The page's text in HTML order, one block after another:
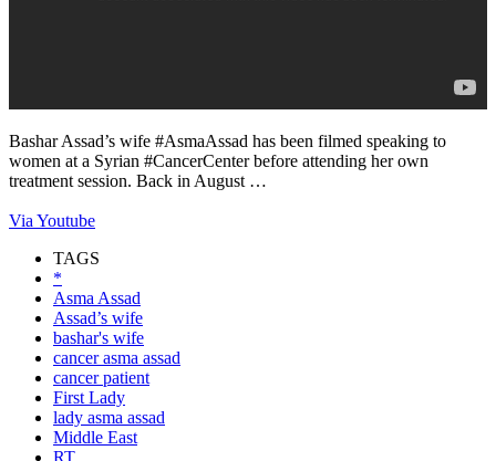
Bashar Assad’s wife #AsmaAssad has been filmed speaking to
women at a Syrian #CancerCenter before attending her own
treatment session. Back in August …
Via Youtube
TAGS
*
Asma Assad
Assad’s wife
bashar's wife
cancer asma assad
cancer patient
First Lady
lady asma assad
Middle East
RT